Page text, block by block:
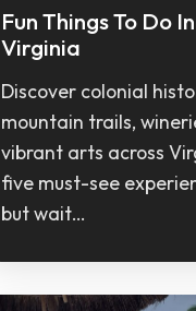
Fun Things To Do In
Virginia
Discover colonial
mountain trails,
vibrant arts across
five must-see
but wait…